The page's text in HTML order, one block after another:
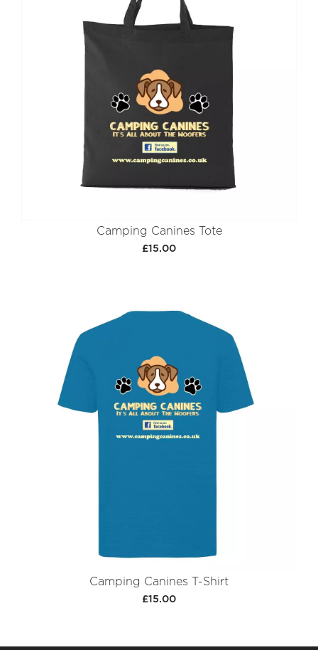
Camping Canines Tote
£15.00
Camping Canines T-Shirt
£15.00